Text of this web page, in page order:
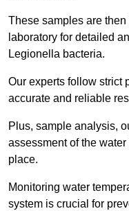
These samples are
laboratory for detailed
Legionella bacteria.
Our experts follow strict
accurate and reliable
Plus, sample analysis,
assessment of the
place.
Monitoring water
system is crucial for